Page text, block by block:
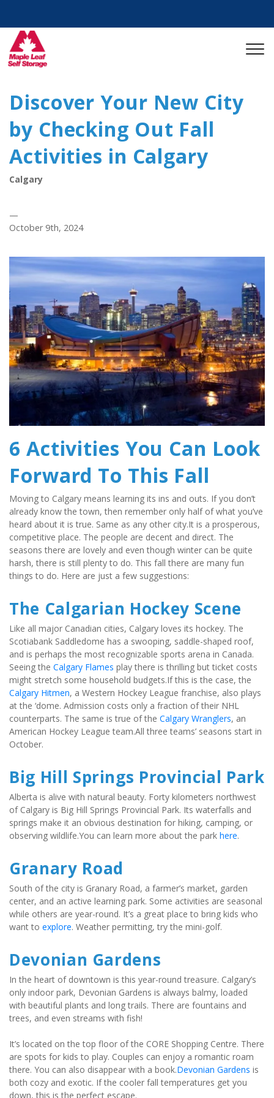
Discover Your New City
by Checking Out Fall
Activities in Calgary
Calgary
—
October 9th, 2024
6 Activities You Can Look
Forward To This Fall
Moving to Calgary means learning its ins and outs. If you don’t
already know the town, then remember only half of what you’ve
heard about it is true. Same as any other city.It is a prosperous,
competitive place. The people are decent and direct. The
seasons there are lovely and even though winter can be quite
harsh, there is still plenty to do. This fall there are many fun
things to do. Here are just a few suggestions:
The Calgarian Hockey Scene
Like all major Canadian cities, Calgary loves its hockey. The
Scotiabank Saddledome has a swooping, saddle-shaped roof,
and is perhaps the most recognizable sports arena in Canada.
Seeing the Calgary Flames play there is thrilling but ticket costs
Calgary Hitmen, a Western Hockey League franchise, also plays
at the ‘dome. Admission costs only a fraction of their NHL
counterparts. The same is true of the Calgary Wranglers, an
American Hockey League team.All three teams’ seasons start in
October.
Big Hill Springs Provincial Park
Alberta is alive with natural beauty. Forty kilometers northwest
of Calgary is Big Hill Springs Provincial Park. Its waterfalls and
springs make it an obvious destination for hiking, camping, or
observing wildlife.You can learn more about the park here.
Granary Road
South of the city is Granary Road, a farmer’s market, garden
center, and an active learning park. Some activities are seasonal
while others are year-round. It’s a great place to bring kids who
want to explore. Weather permitting, try the mini-golf.
Devonian Gardens
In the heart of downtown is this year-round treasure. Calgary’s
only indoor park, Devonian Gardens is always balmy, loaded
with beautiful plants and long trails. There are fountains and
trees, and even streams with fish!
It’s located on the top floor of the CORE Shopping Centre. There
are spots for kids to play. Couples can enjoy a romantic roam
there. You can also disappear with a book.Devonian Gardens is
both cozy and exotic. If the cooler fall temperatures get you
down, this is the perfect escape.